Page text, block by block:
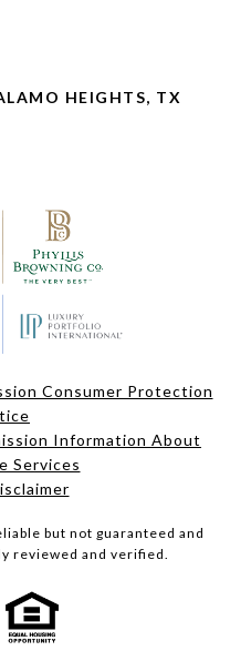
HEIGHTS, TX
Consumer Protection
Information About
Services
but not guaranteed and
reviewed and verified.